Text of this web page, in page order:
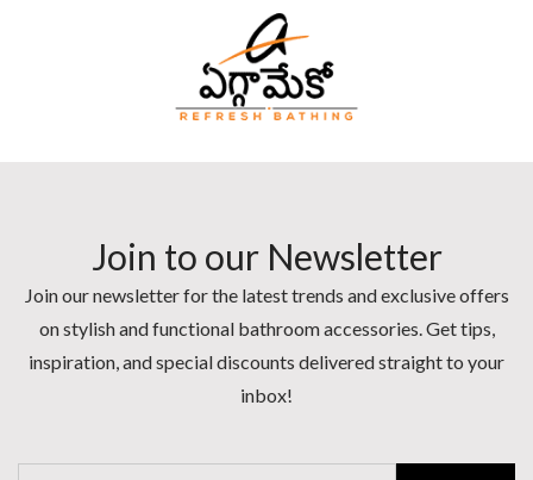
Join to our Newsletter
Join our newsletter for the latest trends and exclusive offers
on stylish and functional bathroom accessories. Get tips,
inspiration, and special discounts delivered straight to your
inbox!